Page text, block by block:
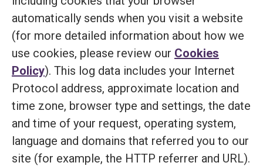
automatically sends when you visit a website
(for more detailed information about how we
use cookies, please review our Cookies
Policy). This log data includes your Internet
Protocol address, approximate location and
time zone, browser type and settings, the date
and time of your request, operating system,
language and domains that referred you to our
site (for example, the HTTP referrer and URL).